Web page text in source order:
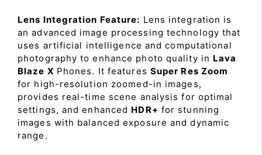
Lens Integration Feature: Lens integration is
an advanced image processing technology that
uses artificial intelligence and computational
photography to enhance photo quality in Lava
Blaze X Phones. It features Super Res Zoom
for high-resolution zoomed-in images,
provides real-time scene analysis for optimal
settings, and enhanced HDR+ for stunning
images with balanced exposure and dynamic
range.